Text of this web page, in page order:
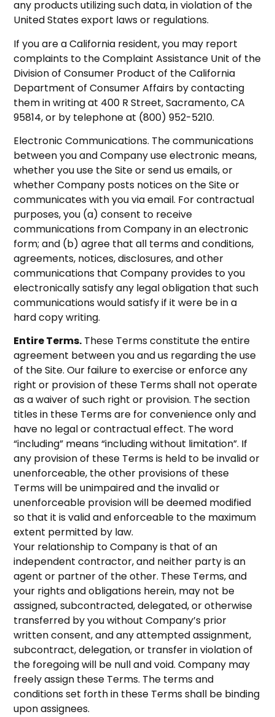
any products utilizing such data, in violation of the
United States export laws or regulations.
If you are a California resident, you may report
complaints to the Complaint Assistance Unit of the
Division of Consumer Product of the California
Department of Consumer Affairs by contacting
them in writing at 400 R Street, Sacramento, CA
95814, or by telephone at (800) 952-5210.
Electronic Communications. The communications
between you and Company use electronic means,
whether you use the Site or send us emails, or
whether Company posts notices on the Site or
communicates with you via email. For contractual
purposes, you (a) consent to receive
communications from Company in an electronic
form; and (b) agree that all terms and conditions,
agreements, notices, disclosures, and other
communications that Company provides to you
electronically satisfy any legal obligation that such
communications would satisfy if it were be in a
hard copy writing.
Entire Terms. These Terms constitute the entire
agreement between you and us regarding the use
of the Site. Our failure to exercise or enforce any
right or provision of these Terms shall not operate
as a waiver of such right or provision. The section
titles in these Terms are for convenience only and
have no legal or contractual effect. The word
“including” means “including without limitation”. If
any provision of these Terms is held to be invalid or
unenforceable, the other provisions of these
Terms will be unimpaired and the invalid or
unenforceable provision will be deemed modified
so that it is valid and enforceable to the maximum
extent permitted by law.
Your relationship to Company is that of an
independent contractor, and neither party is an
agent or partner of the other. These Terms, and
your rights and obligations herein, may not be
assigned, subcontracted, delegated, or otherwise
transferred by you without Company’s prior
written consent, and any attempted assignment,
subcontract, delegation, or transfer in violation of
the foregoing will be null and void. Company may
freely assign these Terms. The terms and
conditions set forth in these Terms shall be binding
upon assignees.